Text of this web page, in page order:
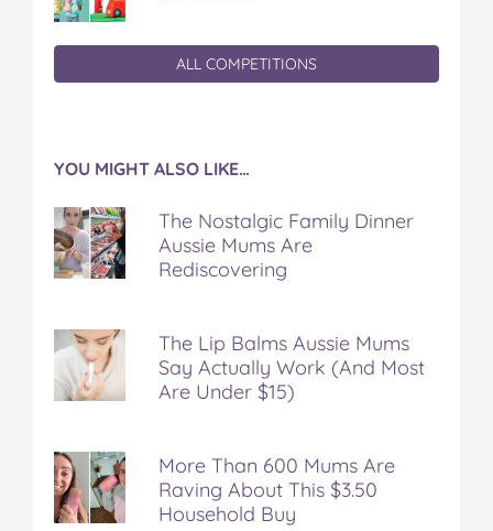
ALL COMPETITIONS
YOU MIGHT ALSO LIKE…
The Nostalgic Family Dinner
Aussie Mums Are
Rediscovering
The Lip Balms Aussie Mums
Say Actually Work (And Most
Are Under $15)
More Than 600 Mums Are
Raving About This $3.50
Household Buy